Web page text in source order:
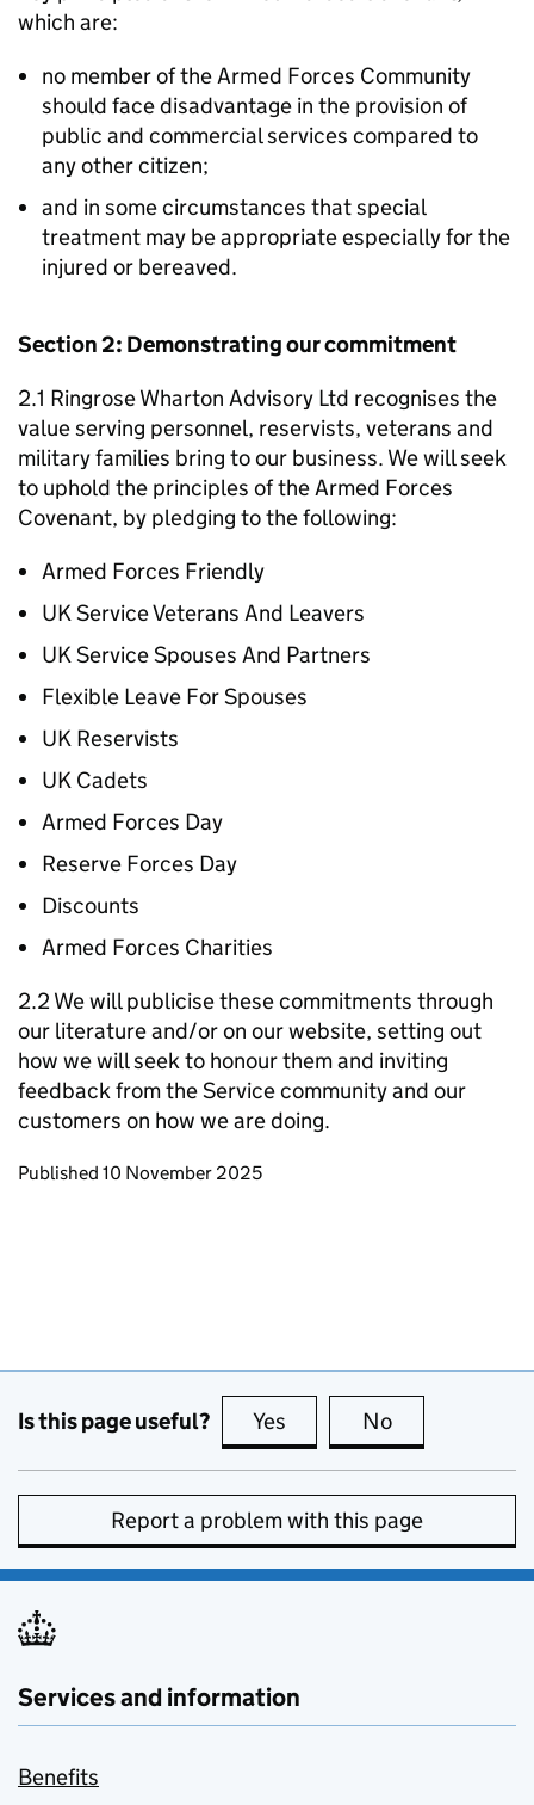
which are:
no member of the Armed Forces Community
should face disadvantage in the provision of
public and commercial services compared to
any other citizen;
and in some circumstances that special
treatment may be appropriate especially for the
injured or bereaved.
Section 2: Demonstrating our commitment
2.1 Ringrose Wharton Advisory Ltd recognises the
value serving personnel, reservists, veterans and
military families bring to our business. We will seek
to uphold the principles of the Armed Forces
Covenant, by pledging to the following:
Armed Forces Friendly
UK Service Veterans And Leavers
UK Service Spouses And Partners
Flexible Leave For Spouses
UK Reservists
UK Cadets
Armed Forces Day
Reserve Forces Day
Discounts
Armed Forces Charities
2.2 We will publicise these commitments through
our literature and/or on our website, setting out
how we will seek to honour them and inviting
feedback from the Service community and our
customers on how we are doing.
Updates to this page
Published 10 November 2025
Is this page useful? Yes this page is useful
No
Report a problem with this page
Services and information
Benefits